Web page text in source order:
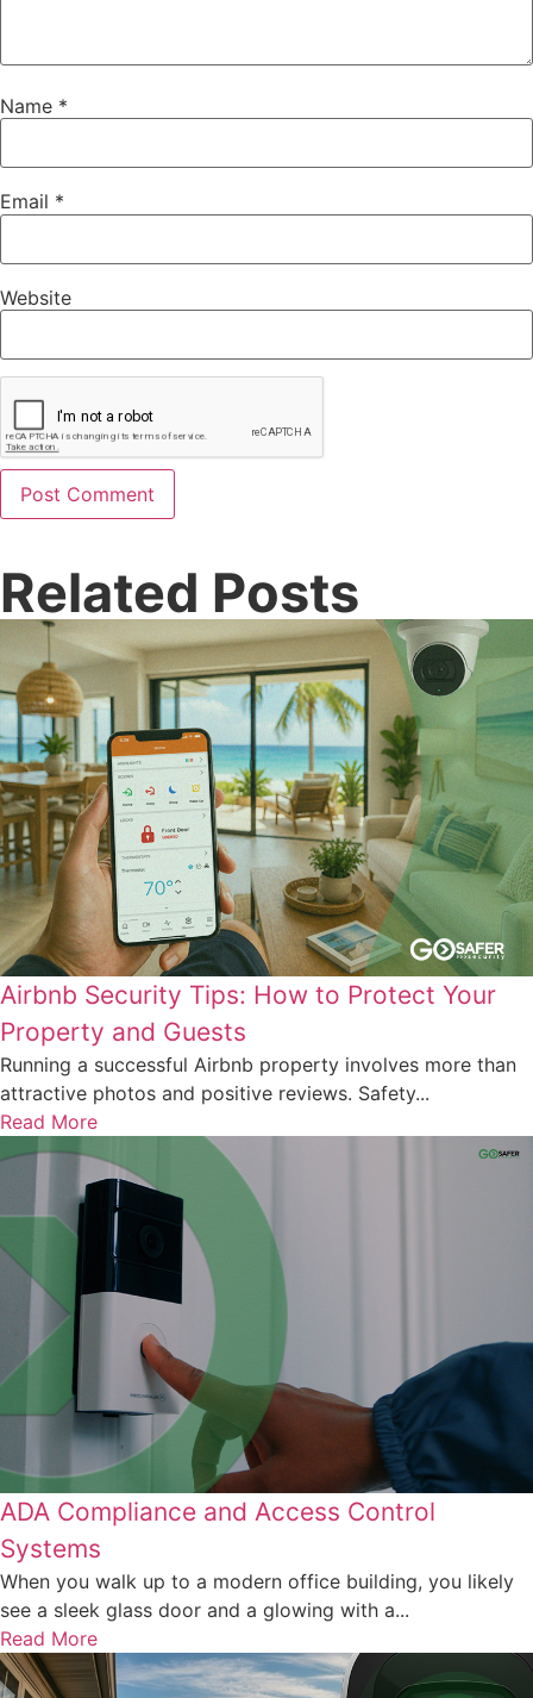
Name *
Email *
Website
Related Posts
Airbnb Security Tips: How to Protect Your
Property and Guests
Running a successful Airbnb property involves more than
attractive photos and positive reviews. Safety...
Read More
ADA Compliance and Access Control
Systems
When you walk up to a modern office building, you likely
see a sleek glass door and a glowing with a...
Read More